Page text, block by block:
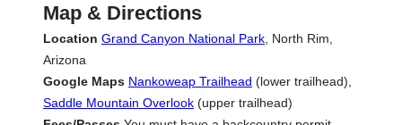
Map & Directions
Location Grand Canyon National Park , North Rim,
Arizona
Google Maps Nankoweap Trailhead (lower trailhead),
Saddle Mountain Overlook (upper trailhead)